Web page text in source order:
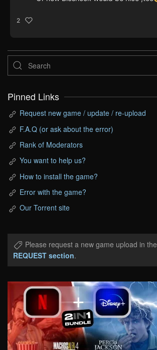
2
Pinned Links
Request new game / update / re-upload
F.A.Q (or ask about the error)
Rank of Moderators
You want to help us?
How to install the game?
Error with the game?
Our Torrent site
Please request a new game upload in the
REQUEST section.